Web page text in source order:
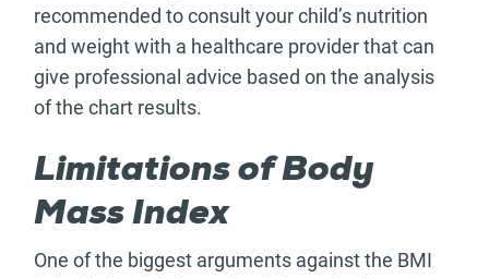
recommended to consult your child’s nutrition
and weight with a healthcare provider that can
give professional advice based on the analysis
of the chart results.
Limitations of Body
Mass Index
One of the biggest arguments against the BMI